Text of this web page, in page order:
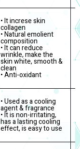
• It increse skin
collagen
• Natural emolient
composition
• It can reduce
wrinkle, make the
skin white, smooth &
clean
• Anti-oxidant
• Used as a cooling
agent & fragrance
• It is non-irritating,
has a lasting cooling
effect, is easy to use